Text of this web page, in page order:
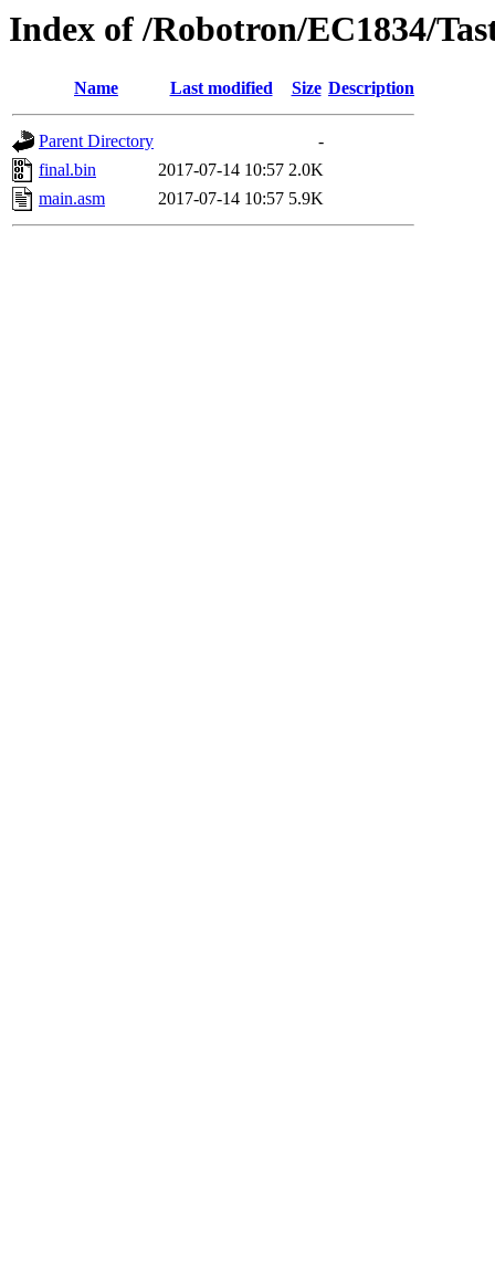
Index of /Robotron/EC1834/
Name Last modified Size Description
Parent Directory
-
final.bin
2017-07-14 10:57 2.0K
main.asm
2017-07-14 10:57 5.9K